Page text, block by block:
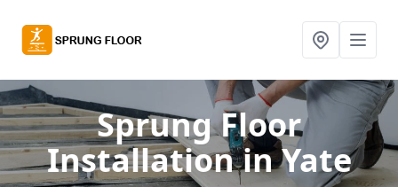
Sprung Floor
Installationin Yate